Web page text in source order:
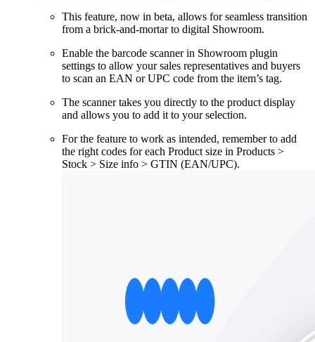
This feature, now in beta, allows for seamless transition
from a brick-and-mortar to digital Showroom.
Enable the barcode scanner in Showroom plugin
settings to allow your sales representatives and buyers
to scan an EAN or UPC code from the item’s tag.
The scanner takes you directly to the product display
and allows you to add it to your selection.
For the feature to work as intended, remember to add
the right codes for each Product size in Products >
Stock > Size info > GTIN (EAN/UPC).